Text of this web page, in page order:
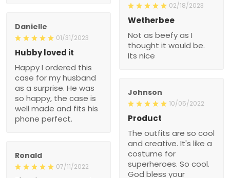
02/18/2023
Wetherbee
Not as beefy as I
thought it would be.
Its nice
Danielle
01/31/2023
Hubby loved it
Happy I ordered this
case for my husband
as a surprise. He was
so happy, the case is
well made and fits his
phone perfect.
Johnson
10/05/2022
Product
The outfits are so cool
and creative. It's like a
costume for
superheroes. So cool.
God bless your
Ronald
07/11/2022